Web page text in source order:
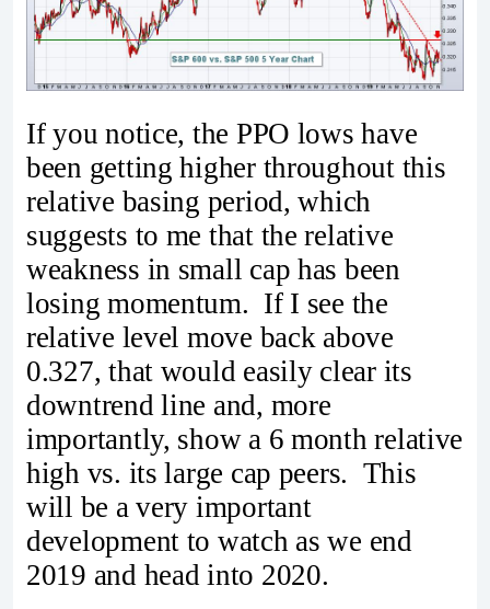
If you notice, the PPO lows have
been getting higher throughout this
relative basing period, which
suggests to me that the relative
weakness in small cap has been
losing momentum. If I see the
relative level move back above
0.327, that would easily clear its
downtrend line and, more
importantly, show a 6 month relative
high vs. its large cap peers. This
will be a very important
development to watch as we end
2019 and head into 2020.